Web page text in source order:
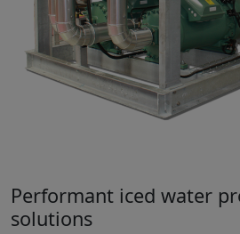
Performant iced water
solutions